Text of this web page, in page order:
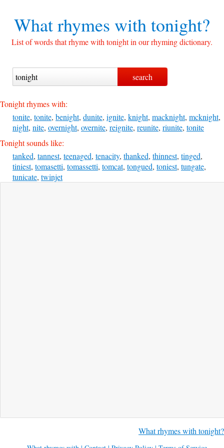
What rhymes withtonight?
List of words that rhyme with tonight in our rhyming dictionary.
Tonight rhymes with:
tonite, tonite, benight, dunite, ignite, knight, macknight, mcknight,
night, nite, overnight, overnite, reignite, reunite, riunite, tonite
Tonight sounds like:
tanked, tannest, teenaged, tenacity, thanked, thinnest, tinged,
tiniest, tomasetti, tomassetti, tomcat, tongued, toniest, tungate,
tunicate, twinjet
What rhymes with tonight?